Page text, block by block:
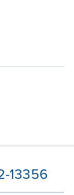
13356